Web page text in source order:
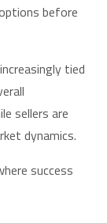
before
tied
sellers are
dynamics.
success